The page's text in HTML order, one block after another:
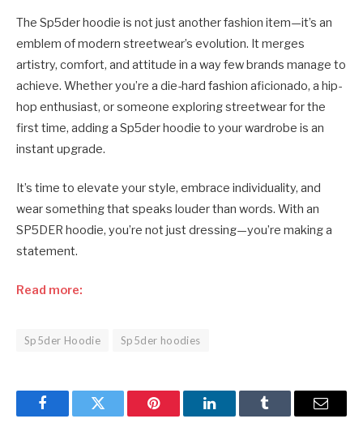
The Sp5der hoodie is not just another fashion item—it’s an
emblem of modern streetwear’s evolution. It merges
artistry, comfort, and attitude in a way few brands manage to
achieve. Whether you’re a die-hard fashion aficionado, a hip-
hop enthusiast, or someone exploring streetwear for the
first time, adding a Sp5der hoodie to your wardrobe is an
instant upgrade.
It’s time to elevate your style, embrace individuality, and
wear something that speaks louder than words. With an
SP5DER hoodie, you’re not just dressing—you’re making a
statement.
Read more:
Sp5der Hoodie Sp5der hoodies
FacebookTwitter Pinterest LinkedInTumblr Email